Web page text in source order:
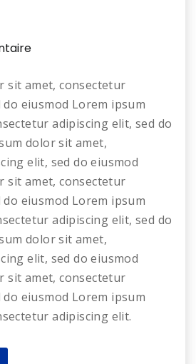
sit amet, consectetur
eiusmod Lorem ipsum
adipiscing elit, sed do
dolor sit amet,
elit, sed do eiusmod
sit amet, consectetur
eiusmod Lorem ipsum
adipiscing elit, sed do
dolor sit amet,
elit, sed do eiusmod
sit amet, consectetur
eiusmod Lorem ipsum
adipiscing elit.